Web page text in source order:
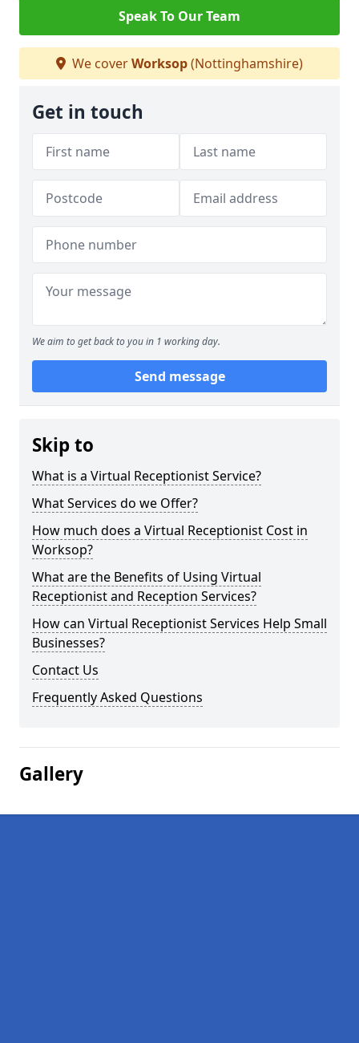
Speak To Our Team
We coverWorksop(Nottinghamshire)
Get in touch
We aim to get back to you in 1 working day.
Send message
Skip to
What is a Virtual Receptionist Service?
What Services do we Offer?
How much does a Virtual Receptionist Cost in
Worksop?
What are the Benefits of Using Virtual
Receptionist and Reception Services?
How can Virtual Receptionist Services Help Small
Businesses?
Contact Us
Frequently Asked Questions
Gallery